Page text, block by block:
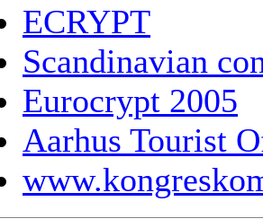
ECRYPT
Scandinavian
Eurocrypt 2005
Aarhus Tourist